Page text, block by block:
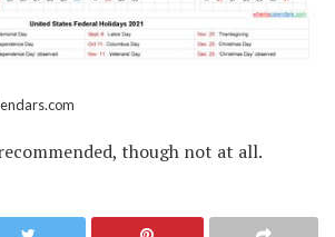
though not at all.